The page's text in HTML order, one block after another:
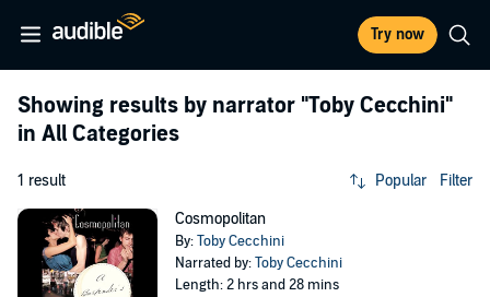
Try now
Showing results by narrator "Toby Cecchini"
in All Categories
1 result Popular Filter
Cosmopolitan
By:Toby Cecchini
Narrated by:Toby Cecchini
Length: 2 hrs and 28 mins